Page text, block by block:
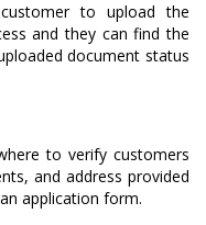
to upload the
and they can find the
document status
to verify customers
and address provided
application form.